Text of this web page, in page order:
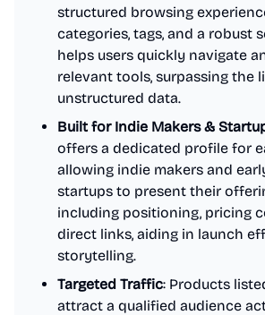
structured browsing
categories, tags, and a robust
helps users quickly navigate
relevant tools, surpassing the
unstructured data.
Built for Indie Makers &
offers a dedicated profile for
allowing indie makers and
startups to present their
including positioning, pricing
direct links, aiding in launch
storytelling.
Targeted Traffic: Products
attract a qualified audience